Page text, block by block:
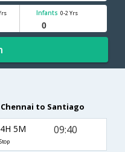
Infants 0-2 Yrs
to Santiago
5M 09:40